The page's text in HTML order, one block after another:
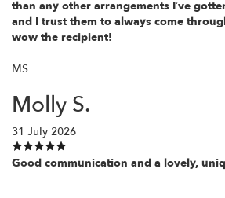
than any other arrangements I’ve
and I trust them to always come
wow the recipient!
MS
Molly S.
31 July 2026
Good communication and a lovely,